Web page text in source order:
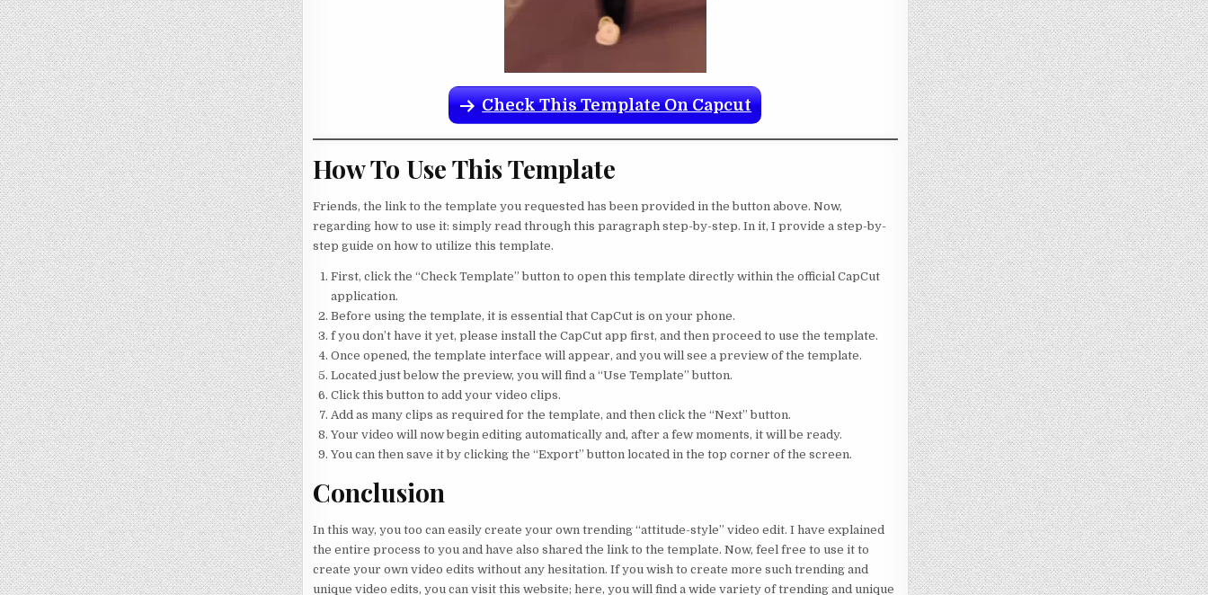
Check This Template On Capcut
How To Use This Template
Friends, the link to the template you requested has been provided in the button above. Now,
regarding how to use it: simply read through this paragraph step-by-step. In it, I provide a step-by-
step guide on how to utilize this template.
First, click the “Check Template” button to open this template directly within the official CapCut
application.
Before using the template, it is essential that CapCut is on your phone.
f you don’t have it yet, please install the CapCut app first, and then proceed to use the template.
Once opened, the template interface will appear, and you will see a preview of the template.
Located just below the preview, you will find a “Use Template” button.
Click this button to add your video clips.
Add as many clips as required for the template, and then click the “Next” button.
Your video will now begin editing automatically and, after a few moments, it will be ready.
You can then save it by clicking the “Export” button located in the top corner of the screen.
Conclusion
In this way, you too can easily create your own trending “attitude-style” video edit. I have explained
the entire process to you and have also shared the link to the template. Now, feel free to use it to
create your own video edits without any hesitation. If you wish to create more such trending and
unique video edits, you can visit this website; here, you will find a wide variety of trending and unique